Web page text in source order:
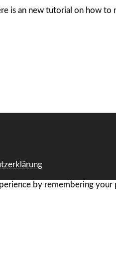
is an new tutorial on how
by remembering